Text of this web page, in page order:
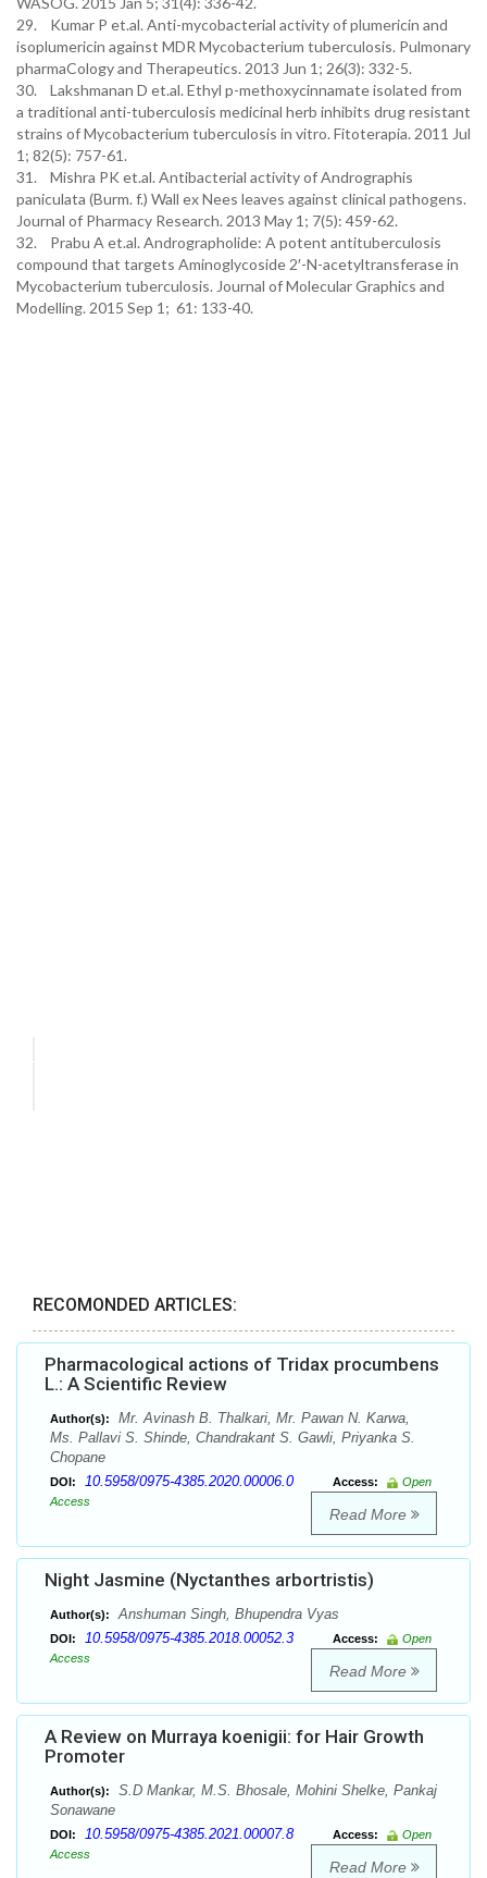
29. Kumar P et.al. Anti-mycobacterial activity of plumericin and
isoplumericin against MDR Mycobacterium tuberculosis. Pulmonary
pharmaCology and Therapeutics. 2013 Jun 1; 26(3): 332-5.
30. Lakshmanan D et.al. Ethyl p-methoxycinnamate isolated from
a traditional anti-tuberculosis medicinal herb inhibits drug resistant
strains of Mycobacterium tuberculosis in vitro. Fitoterapia. 2011 Jul
1; 82(5): 757-61.
31. Mishra PK et.al. Antibacterial activity of Andrographis
paniculata (Burm. f.) Wall ex Nees leaves against clinical pathogens.
Journal of Pharmacy Research. 2013 May 1; 7(5): 459-62.
32. Prabu A et.al. Andrographolide: A potent antituberculosis
compound that targets Aminoglycoside 2′-N-acetyltransferase in
Mycobacterium tuberculosis. Journal of Molecular Graphics and
Modelling. 2015 Sep 1; 61: 133-40.
RECOMONDED ARTICLES:
Pharmacological actions of Tridax procumbens
L.: A Scientific Review
Author(s):
Mr. Avinash B. Thalkari, Mr. Pawan N. Karwa,
Ms. Pallavi S. Shinde, Chandrakant S. Gawli, Priyanka S.
Chopane
DOI: 10.5958/0975-4385.2020.00006.0 Access:
Open
Access
Read More
Night Jasmine (Nyctanthes arbortristis)
Author(s): Anshuman Singh, Bhupendra Vyas
DOI: 10.5958/0975-4385.2018.00052.3 Access:
Open
Access
Read More
A Review on Murraya koenigii: for Hair Growth
Promoter
Author(s):
S.D Mankar, M.S. Bhosale, Mohini Shelke, Pankaj
Sonawane
DOI: 10.5958/0975-4385.2021.00007.8 Access:
Open
Access
Read More